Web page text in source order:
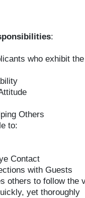
:
who exhibit
Others
to:
Contact
with Guests
others to follow
yet thoroughly